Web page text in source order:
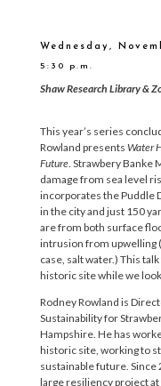
Wednesday,
5:30 p.m.
Shaw Research Library &
This year’s series
Rowland presents Water
Future. Strawbery Banke
damage from sea level
incorporates the Puddle
in the city and just 150
are from both surface
intrusion from upwelling
case, salt water.) This
historic site while we
Rodney Rowland is
Sustainability for
Hampshire. He has
historic site, working to
sustainable future. Since
large resiliency project